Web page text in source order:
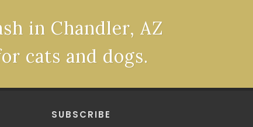
in Chandler, AZ
cats and dogs.
SUBSCRIBE